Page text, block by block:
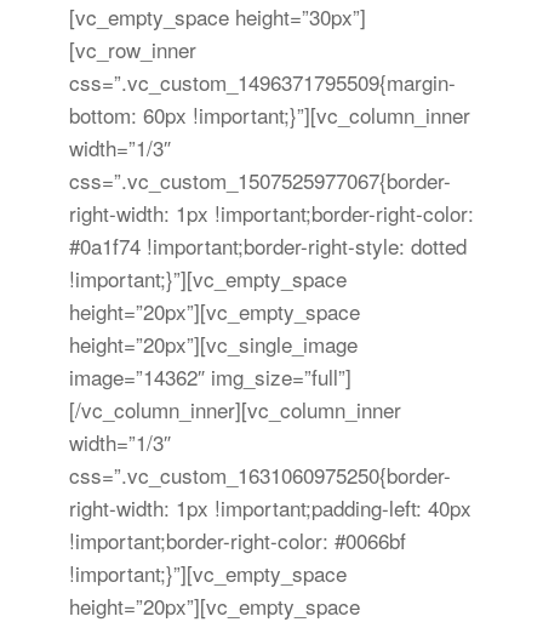
[vc_empty_space height=”30px”]
[vc_row_inner
css=”.vc_custom_1496371795509{margin-
bottom: 60px !important;}”][vc_column_inner
width=”1/3″
css=”.vc_custom_1507525977067{border-
right-width: 1px !important;border-right-color:
#0a1f74 !important;border-right-style: dotted
!important;}”][vc_empty_space
height=”20px”][vc_empty_space
height=”20px”][vc_single_image
image=”14362″ img_size=”full”]
[/vc_column_inner][vc_column_inner
width=”1/3″
css=”.vc_custom_1631060975250{border-
right-width: 1px !important;padding-left: 40px
!important;border-right-color: #0066bf
!important;}”][vc_empty_space
height=”20px”][vc_empty_space